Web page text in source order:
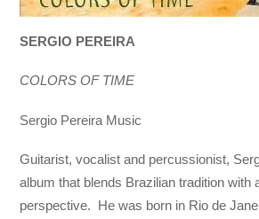
SERGIO PEREIRA
COLORS OF TIME
Sergio Pereira Music
Guitarist, vocalist and percussionist,
album that blends Brazilian tradition with
perspective. He was born in Rio de